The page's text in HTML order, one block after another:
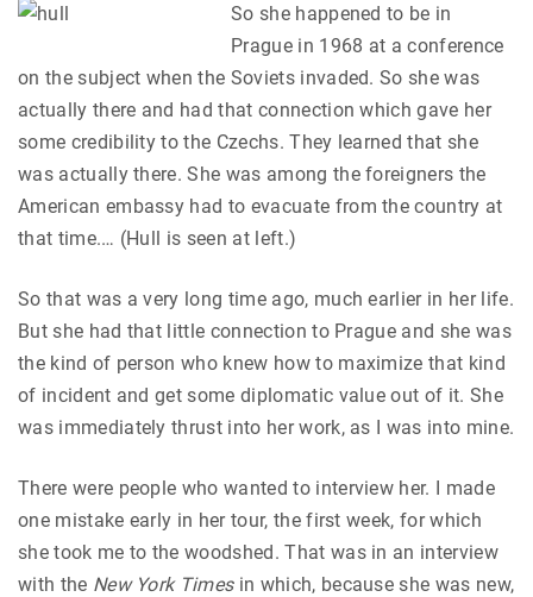
So she happened to be in
Prague in 1968 at a conference
on the subject when the Soviets invaded. So she was
actually there and had that connection which gave her
some credibility to the Czechs. They learned that she
was actually there. She was among the foreigners the
American embassy had to evacuate from the country at
that time.… (Hull is seen at left.)
So that was a very long time ago, much earlier in her life.
But she had that little connection to Prague and she was
the kind of person who knew how to maximize that kind
of incident and get some diplomatic value out of it. She
was immediately thrust into her work, as I was into mine.
There were people who wanted to interview her. I made
one mistake early in her tour, the first week, for which
she took me to the woodshed. That was in an interview
with the New York Timesin which, because she was new,